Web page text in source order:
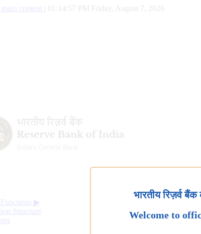
content 01:14:58 PM Friday, August 7, 2026
▶
Structure
भारतीय रिज़र्व
Welcome to